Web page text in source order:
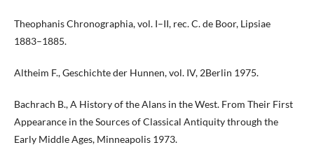
Theophanis Chronographia, vol. I–II, rec. C. de Boor, Lipsiae
1883–1885.
Altheim F., Geschichte der Hunnen, vol. IV, 2Berlin 1975.
Bachrach B., A History of the Alans in the West. From Their First
Appearance in the Sources of Classical Antiquity through the
Early Middle Ages, Minneapolis 1973.